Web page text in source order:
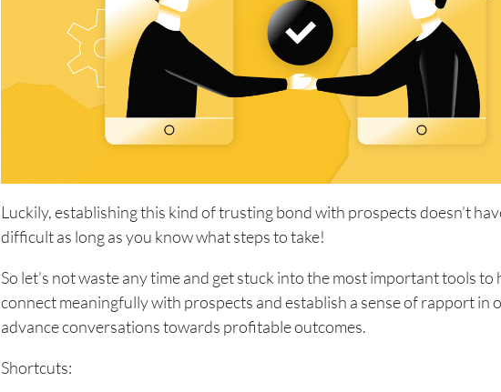
Luckily, establishing this kind of trusting bond with prospects doesn’t
difficult as long as you know what steps to take!
So let’s not waste any time and get stuck into the most important tools to
connect meaningfully with prospects and establish a sense of rapport in
advance conversations towards profitable outcomes.
Shortcuts: